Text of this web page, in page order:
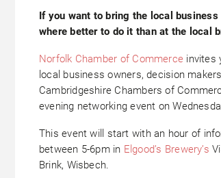
If you want to bring the local
where better to do it than at the local
Norfolk Chamber of Commerce invites
local business owners, decision
Cambridgeshire Chambers of
evening networking event on
This event will start with an hour of
between 5-6pm in Elgood’s Brewery’s
Brink, Wisbech.